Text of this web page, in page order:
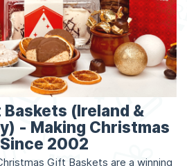
(Ireland &
- Making Christmas
2002
Gift Baskets are a winning